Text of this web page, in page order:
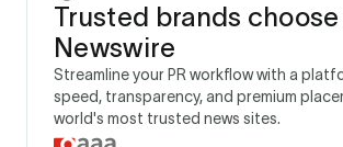
Trusted brands choose
Newswire
Streamline your PR workflow with a
speed, transparency, and premium
world's most trusted news sites.